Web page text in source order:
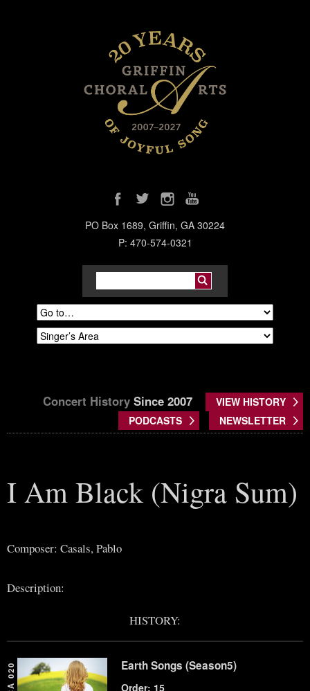
PO Box 1689, Griffin, GA 30224
P: 470-574-0321
Concert History Since 2007
VIEW HISTORY
PODCASTS
NEWSLETTER
I Am Black (Nigra Sum)
Composer: Casals, Pablo
Description:
HISTORY:
GCA 020 Earth Songs (Season5)
Order: 15